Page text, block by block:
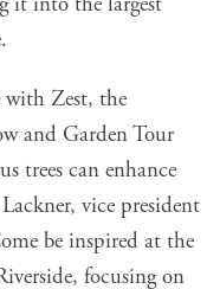
Zest, the
and Garden Tour
trees can enhance
vice president
be inspired at the
focusing on